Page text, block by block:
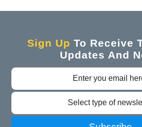
Sign Up To Receive
Updates And
Select type of